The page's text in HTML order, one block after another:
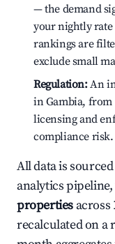
— the demand
your nightly rate
rankings are
exclude small
Regulation:An
in Gambia,
licensing and
compliance risk.
All data is
analytics
properties across
recalculated on a